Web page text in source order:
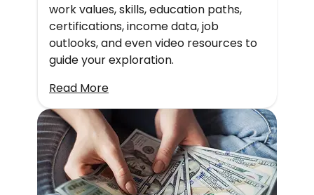
work values, skills, education paths,
certifications, income data, job
outlooks, and even video resources to
guide your exploration.
Read More